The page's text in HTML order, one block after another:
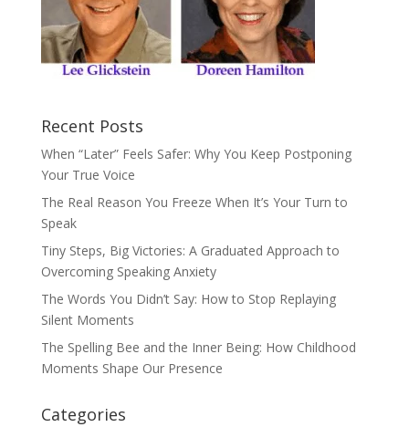
Recent Posts
When “Later” Feels Safer: Why You Keep Postponing
Your True Voice
The Real Reason You Freeze When It’s Your Turn to
Speak
Tiny Steps, Big Victories: A Graduated Approach to
Overcoming Speaking Anxiety
The Words You Didn’t Say: How to Stop Replaying
Silent Moments
The Spelling Bee and the Inner Being: How Childhood
Moments Shape Our Presence
Categories